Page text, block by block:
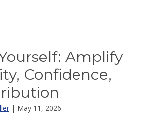
Amplify
Confidence,
| May 11, 2026